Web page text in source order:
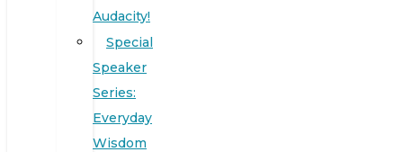
Audacity!
Special
Speaker
Series:
Everyday
Wisdom